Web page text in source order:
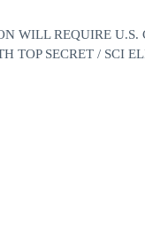
WILL REQUIRE U.S.
TOP SECRET / SCI